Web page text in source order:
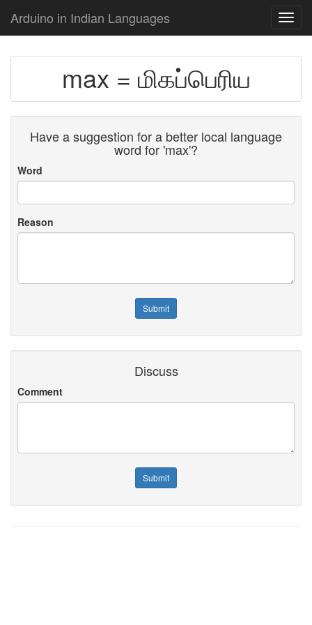
Arduino in Indian Languages
max = மிகப்பெரிய
Have a suggestion for a better local language
word for 'max'?
Word
Reason
Discuss
Comment